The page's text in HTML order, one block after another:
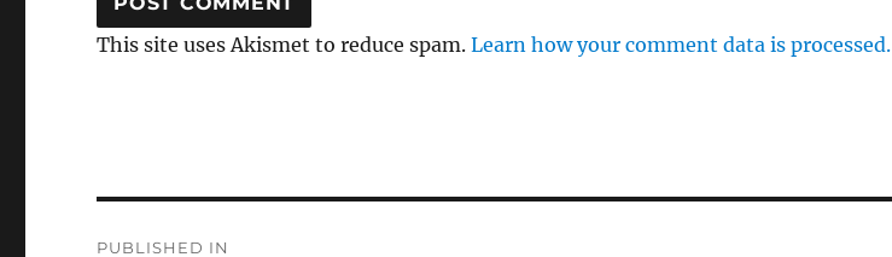
This site uses Akismet to reduce spam.Learn how your comment data is processed.
PUBLISHED IN